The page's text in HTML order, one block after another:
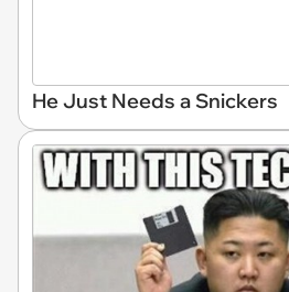
He Just Needs a Snickers